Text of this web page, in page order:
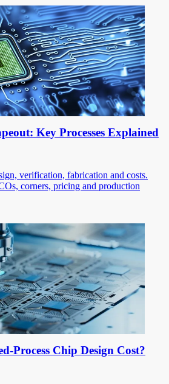
Key Processes Explained
verification, fabrication and costs.
corners, pricing and production
Process Chip Design Cost?